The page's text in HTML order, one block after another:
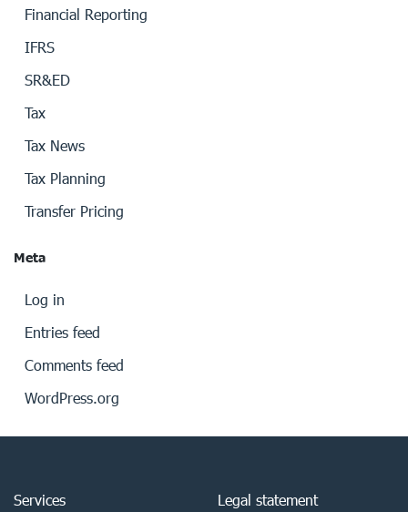
Financial Reporting
IFRS
SR&ED
Tax
Tax News
Tax Planning
Transfer Pricing
Meta
Log in
Entries feed
Comments feed
WordPress.org
Services
Legal statement